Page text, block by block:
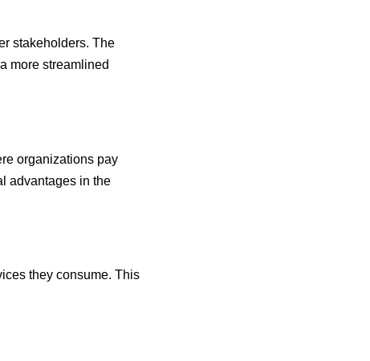
stakeholders. The
more streamlined
organizations pay
advantages in the
they consume. This